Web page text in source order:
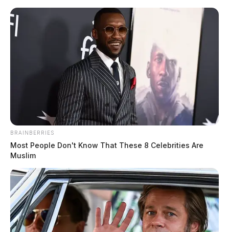
Skip
content
Scioto
Valley
Guardian
POSTED
IN
JACKSON COUNTY
Atomic Credit Union awards
another round of scholarships to
local students
BRAINBERRIES
Most People Don't Know That These 8 Celebrities Are
Muslim